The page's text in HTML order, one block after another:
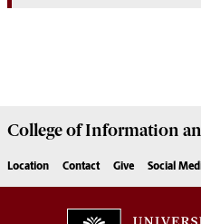
College ofInformation
Location Contact Give Social